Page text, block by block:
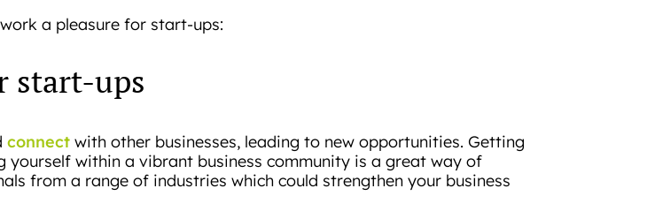
a pleasure for start-ups:
start-ups
connect with other businesses, leading to new opportunities. Getting
within a vibrant business community is a great way of
from a range of industries which could strengthen your business